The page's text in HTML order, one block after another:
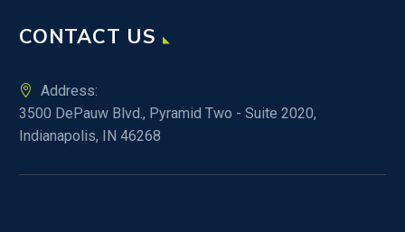
CONTACT US
Address:
3500 DePauw Blvd., Pyramid Two - Suite 2020,
Indianapolis, IN 46268